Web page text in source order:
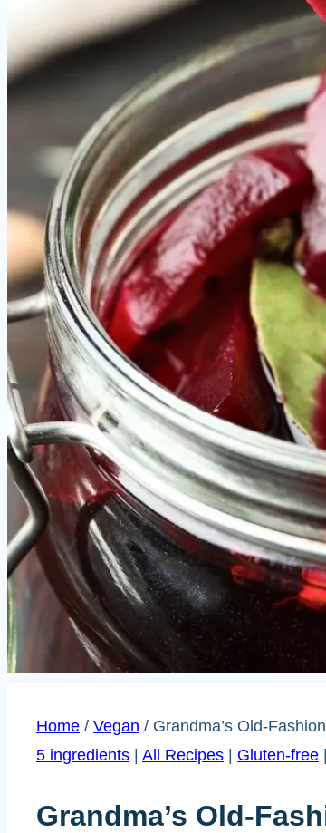
Home / Vegan / Grandma’s Old-
5 ingredients
All Recipes Gluten-free
Grandma’s Old-